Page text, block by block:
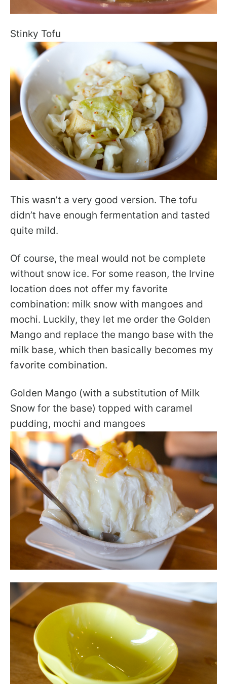
Stinky Tofu
This wasn’t a very good version. The tofu
didn’t have enough fermentation and tasted
quite mild.
Of course, the meal would not be complete
without snow ice. For some reason, the Irvine
location does not offer my favorite
combination: milk snow with mangoes and
mochi. Luckily, they let me order the Golden
Mango and replace the mango base with the
milk base, which then basically becomes my
favorite combination.
Golden Mango (with a substitution of Milk
Snow for the base) topped with caramel
pudding, mochi and mangoes